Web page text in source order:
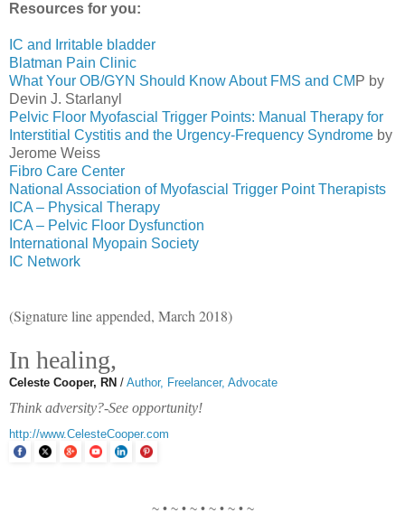
Resources for you:
IC and Irritable bladder
Blatman Pain Clinic
What Your OB/GYN Should Know About FMS and CM P by
Devin J. Starlanyl
Pelvic Floor Myofascial Trigger Points: Manual Therapy for
Interstitial Cystitis and the Urgency-Frequency Syndrome by
Jerome Weiss
Fibro Care Center
National Association of Myofascial Trigger Point Therapists
ICA – Physical Therapy
ICA – Pelvic Floor Dysfunction
International Myopain Society
IC Network
(Signature line appended, March 2018)
In healing,
Celeste Cooper, RN / Author, Freelancer, Advocate
Think adversity?-See opportunity!
http://www.CelesteCooper.com
~ • ~ • ~ • ~ • ~ • ~